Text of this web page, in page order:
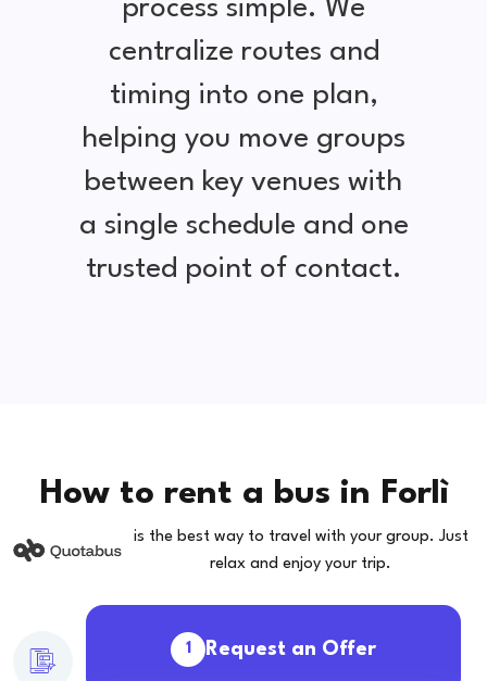
process simple. We
centralize routes and
timing into one plan,
helping you move groups
between key venues with
a single schedule and one
trusted point of contact.
How to rent a bus in Forlì
is the best way to travel with your group. Just
relax and enjoy your trip.
1 Request an Offer